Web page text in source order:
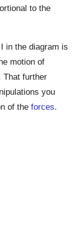
to the
in the diagram is
motion of
That further
you
of theforces.